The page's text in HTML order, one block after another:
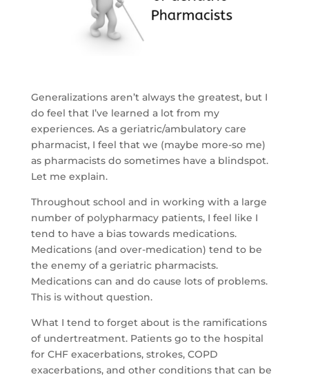
Generalizations aren’t always the greatest, but I
do feel that I’ve learned a lot from my
experiences. As a geriatric/ambulatory care
pharmacist, I feel that we (maybe more-so me)
as pharmacists do sometimes have a blindspot.
Let me explain.
Throughout school and in working with a large
number of polypharmacy patients, I feel like I
tend to have a bias towards medications.
Medications (and over-medication) tend to be
the enemy of a geriatric pharmacists.
Medications can and do cause lots of problems.
This is without question.
What I tend to forget about is the ramifications
of undertreatment. Patients go to the hospital
for CHF exacerbations, strokes, COPD
exacerbations, and other conditions that can be